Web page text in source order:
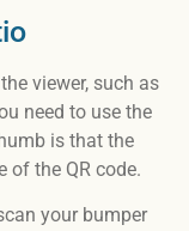
viewer, such as
need to use the
is that the
of the QR code.
your bumper